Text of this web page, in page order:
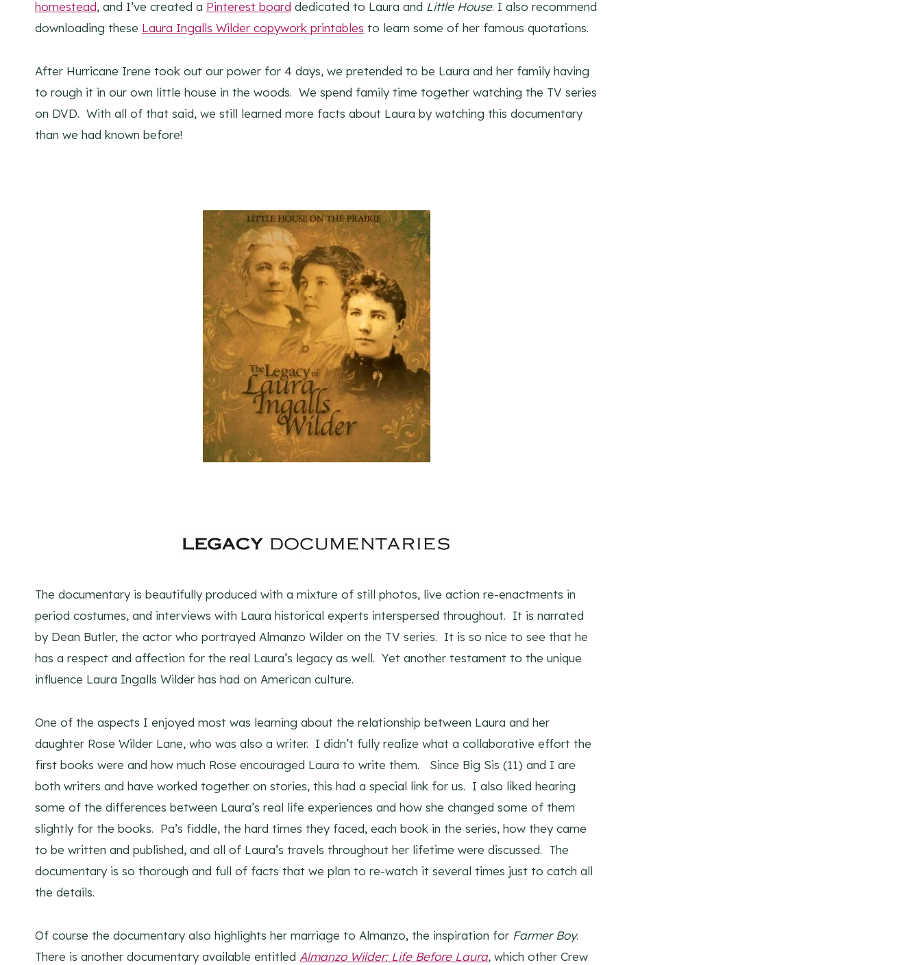
homestead, and I’ve created a Pinterest board dedicated to Laura and Little House. I also recommend
downloading these Laura Ingalls Wilder copywork printables to learn some of her famous quotations.
After Hurricane Irene took out our power for 4 days, we pretended to be Laura and her family having
to rough it in our own little house in the woods. We spend family time together watching the TV series
on DVD. With all of that said, we still learned more facts about Laura by watching this documentary
than we had known before!
The documentary is beautifully produced with a mixture of still photos, live action re-enactments in
period costumes, and interviews with Laura historical experts interspersed throughout. It is narrated
by Dean Butler, the actor who portrayed Almanzo Wilder on the TV series. It is so nice to see that he
has a respect and affection for the real Laura’s legacy as well. Yet another testament to the unique
influence Laura Ingalls Wilder has had on American culture.
One of the aspects I enjoyed most was learning about the relationship between Laura and her
daughter Rose Wilder Lane, who was also a writer. I didn’t fully realize what a collaborative effort the
first books were and how much Rose encouraged Laura to write them. Since Big Sis (11) and I are
both writers and have worked together on stories, this had a special link for us. I also liked hearing
some of the differences between Laura’s real life experiences and how she changed some of them
slightly for the books. Pa’s fiddle, the hard times they faced, each book in the series, how they came
to be written and published, and all of Laura’s travels throughout her lifetime were discussed. The
documentary is so thorough and full of facts that we plan to re-watch it several times just to catch all
the details.
Of course the documentary also highlights her marriage to Almanzo, the inspiration for Farmer Boy.
There is another documentary available entitled Almanzo Wilder: Life Before Laura, which other Crew